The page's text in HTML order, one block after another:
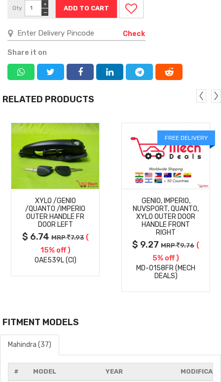
Qty
−
+
Check
Share it on
RELATED PRODUCTS
MORE
DETAILS
XYLO /GENIO
/QUANTO /IMPERIO
OUTER HANDLE FR
DOOR LEFT
$ 6.74MRP 7.93 (
15% off )
OAE539L (CI)
FREE DELIVERY
MORE
DETAILS
GENIO, IMPERIO,
NUVSPORT, QUANTO,
XYLO OUTER DOOR
HANDLE FRONT
RIGHT
$ 9.27 MRP 9.76 (
5% off )
MD-0158FR (MECH
DEALS)
FITMENT MODELS
Mahindra (37)
# MODEL YEAR